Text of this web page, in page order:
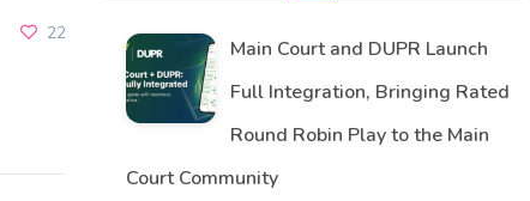
22
Main Court and DUPR Launch
Full Integration, Bringing Rated
Round Robin Play to the Main
Court Community